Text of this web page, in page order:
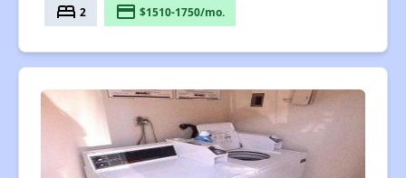
bed 2 payment $1510-1750/mo.